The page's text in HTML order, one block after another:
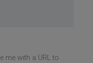
me with a URL to